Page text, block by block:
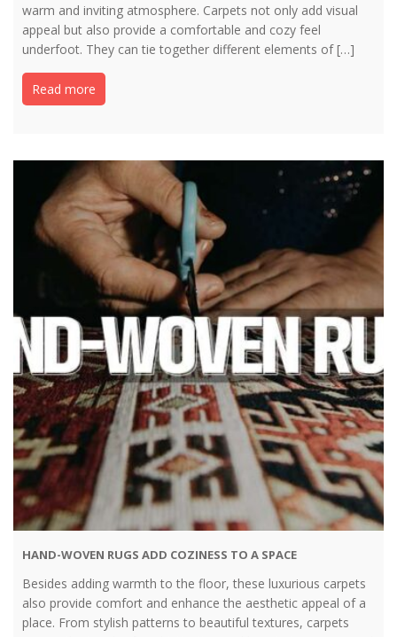
warm and inviting atmosphere. Carpets not only add visual
appeal but also provide a comfortable and cozy feel
underfoot. They can tie together different elements of […]
Read more
HAND-WOVEN RUGS ADD COZINESS TO A SPACE
Besides adding warmth to the floor, these luxurious carpets
also provide comfort and enhance the aesthetic appeal of a
place. From stylish patterns to beautiful textures, carpets